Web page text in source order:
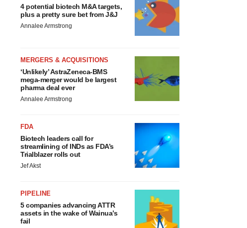
4 potential biotech M&A targets,
plus a pretty sure bet from J&J
Annalee Armstrong
MERGERS & ACQUISITIONS
‘Unlikely’ AstraZeneca-BMS
mega-merger would be largest
pharma deal ever
Annalee Armstrong
FDA
Biotech leaders call for
streamlining of INDs as FDA’s
Trialblazer rolls out
Jef Akst
PIPELINE
5 companies advancing ATTR
assets in the wake of Wainua’s
fail